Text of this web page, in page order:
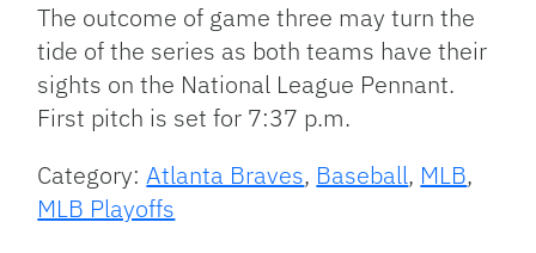
The outcome of game three may turn the
tide of the series as both teams have their
sights on the National League Pennant.
First pitch is set for 7:37 p.m.
Category:Atlanta Braves, Baseball, MLB,
MLB Playoffs